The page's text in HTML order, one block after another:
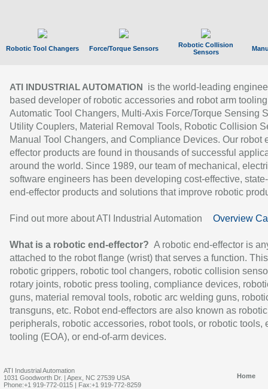
Robotic Tool Changers Force/Torque Sensors
Robotic Collision
Sensors
ATI INDUSTRIAL AUTOMATION
is the world-leading
based developer of robotic accessories and robot arm
Automatic Tool Changers, Multi-Axis Force/Torque Sensing
Utility Couplers, Material Removal Tools, Robotic Collision
Manual Tool Changers, and Compliance Devices. Our robot
effector products are found in thousands of successful
around the world. Since 1989, our team of mechanical,
software engineers has been developing cost-effective,
end-effector products and solutions that improve robotic
Find out more about ATI Industrial Automation Overview
What is a robotic end-effector? A robotic end-effector is
attached to the robot flange (wrist) that serves a function.
robotic grippers, robotic tool changers, robotic collision
rotary joints, robotic press tooling, compliance devices,
guns, material removal tools, robotic arc welding guns,
transguns, etc. Robot end-effectors are also known as robotic
peripherals, robotic accessories, robot tools, or robotic tools,
tooling (EOA), or end-of-arm devices.
ATI Industrial Automation
1031 Goodworth Dr. | Apex, NC 27539 USA
Phone:+1 919-772-0115 | Fax:+1 919-772-8259
Home